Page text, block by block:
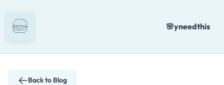
to
🌸yneedthis
Back to Blog